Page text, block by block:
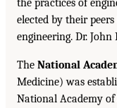
elected by their
engineering. Dr.
The National
Medicine) was
National Academy of